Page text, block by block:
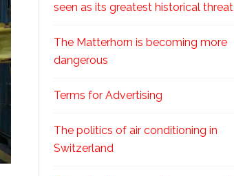
seen as its greatest historical threat
The Matterhorn is becoming more
dangerous
Terms for Advertising
The politics of air conditioning in
Switzerland